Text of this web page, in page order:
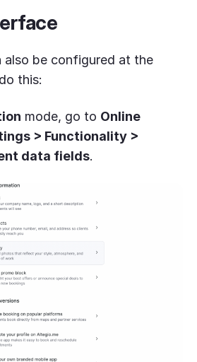
also be configured at the
this:
mode, go to Online
> Functionality >
data fields.